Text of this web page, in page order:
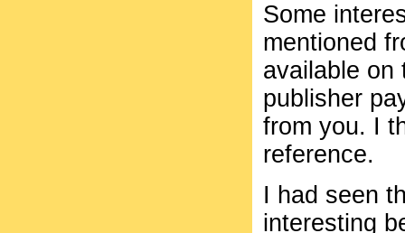
Some
mentioned
available on
publisher
from you. I
reference.
I had seen
interesting